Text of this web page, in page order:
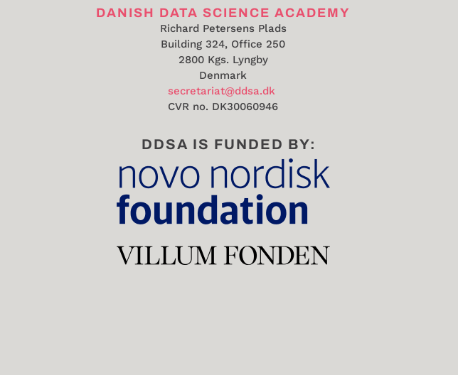
DANISH DATA SCIENCE ACADEMY
Richard Petersens Plads
Building 324, Office 250
2800 Kgs. Lyngby
Denmark
secretariat@ddsa.dk
CVR no. DK30060946
DDSA IS FUNDED BY: